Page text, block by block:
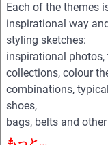
Each of the themes
inspirational way
styling sketches:
inspirational photos,
collections, colour
combinations,
shoes,
bags, belts and
extensive pool of